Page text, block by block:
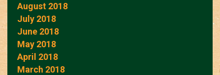
August 2018
July 2018
June 2018
May 2018
April 2018
March 2018